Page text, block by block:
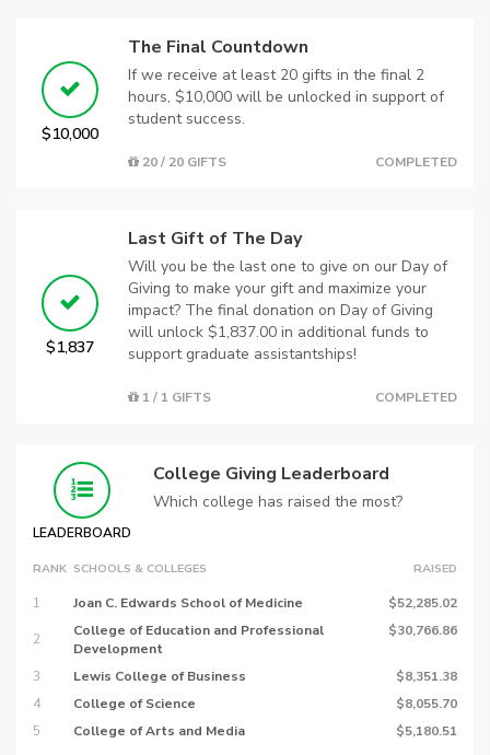
$10,000
The Final Countdown
If we receive at least 20 gifts in the final 2
hours, $10,000 will be unlocked in support of
student success.
20 / 20 GIFTS COMPLETED
$1,837
Last Gift of The Day
Will you be the last one to give on our Day of
Giving to make your gift and maximize your
impact? The final donation on Day of Giving
will unlock $1,837.00 in additional funds to
support graduate assistantships!
1 / 1 GIFTS COMPLETED
LEADERBOARD
College Giving Leaderboard
Which college has raised the most?
RANK SCHOOLS & COLLEGES RAISED
1 Joan C. Edwards School of Medicine $52,285.02
2
College of Education and Professional
Development
$30,766.86
3 Lewis College of Business
$8,351.38
4
College of Science
$8,055.70
5
College of Arts and Media $5,180.51